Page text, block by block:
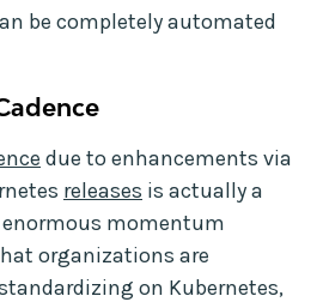
be completely automated
due to enhancements via
releases is actually a
momentum
organizations are
on Kubernetes,